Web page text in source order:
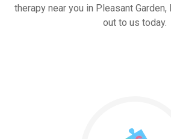
therapy near you in Pleasant Garden,
out to us today.